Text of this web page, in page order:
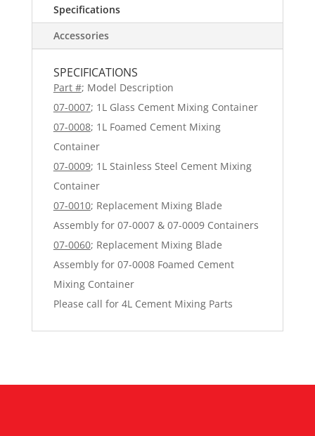
Specifications
Accessories
SPECIFICATIONS
Part #; Model Description
07-0007; 1L Glass Cement Mixing Container
07-0008; 1L Foamed Cement Mixing
Container
07-0009; 1L Stainless Steel Cement Mixing
Container
07-0010; Replacement Mixing Blade
Assembly for 07-0007 & 07-0009 Containers
07-0060; Replacement Mixing Blade
Assembly for 07-0008 Foamed Cement
Mixing Container
Please call for 4L Cement Mixing Parts